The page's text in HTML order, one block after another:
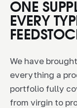
ONE
EVERY
We have
everything a
portfolio fully
from virgin to